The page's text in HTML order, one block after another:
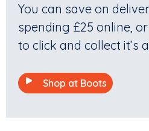
You can save on
spending £25 online,
to click and collect it’s
Shop at Boots